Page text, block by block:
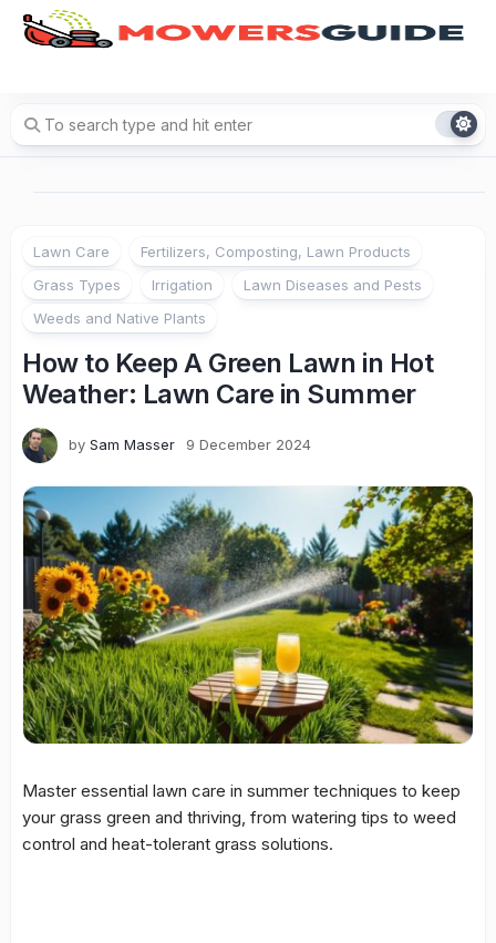
Skip
Lawn Care
Fertilizers, Composting, Lawn Products
Grass Types
Irrigation
Lawn Diseases and Pests
Weeds and Native Plants
How to Keep A Green Lawn in Hot
Weather: Lawn Care in Summer
by Sam Masser 9 December 2024
Master essential lawn care in summer techniques to keep
your grass green and thriving, from watering tips to weed
control and heat-tolerant grass solutions.